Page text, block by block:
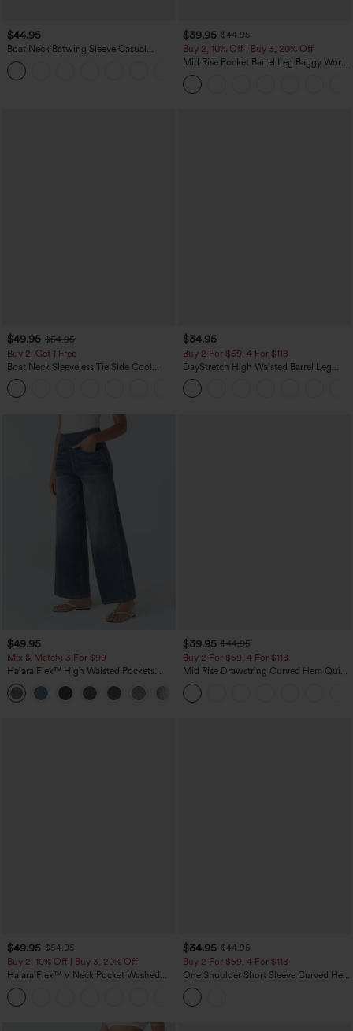
$44.95
Boat Neck Batwing Sleeve Casual
Sweater
$39.95 $44.95
Buy 2, 10% Off | Buy 3, 20% Off
Mid Rise Pocket Barrel Leg Baggy Work
Pants
$49.95 $54.95
Buy 2, Get 1 Free
Boat Neck Sleeveless Tie Side Cool
Touch Stripe Work Jumpsuit with
Pockets-Easy Peezy Edition
$34.95
Buy 2 For $59, 4 For $118
DayStretch High Waisted Barrel Leg
Casual Pants with Pockets
$49.95
Mix & Match: 3 For $99
Halara Flex™ High Waisted Pockets
Baggy Wide Leg Washed Casual Jeans
$39.95 $44.95
Buy 2 For $59, 4 For $118
Mid Rise Drawstring Curved Hem Quick
Dry Golf Tapered Pants with Pockets-
UPF40+
$49.95 $54.95
Buy 2, 10% Off | Buy 3, 20% Off
Halara Flex™ V Neck Pocket Washed
Denim Casual Overalls
$34.95 $44.95
Buy 2 For $59, 4 For $118
One Shoulder Short Sleeve Curved Hem
High Low Built-in Bra Polka Dot Casual
Top